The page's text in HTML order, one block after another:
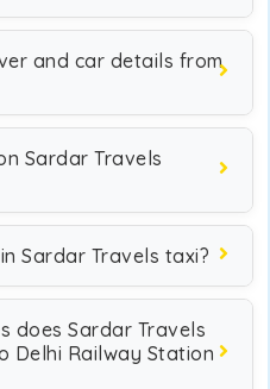
and car details from
Sardar Travels
Sardar Travels taxi?
does Sardar Travels
Delhi Railway Station